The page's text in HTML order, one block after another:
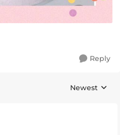
Reply
Replies
Newest